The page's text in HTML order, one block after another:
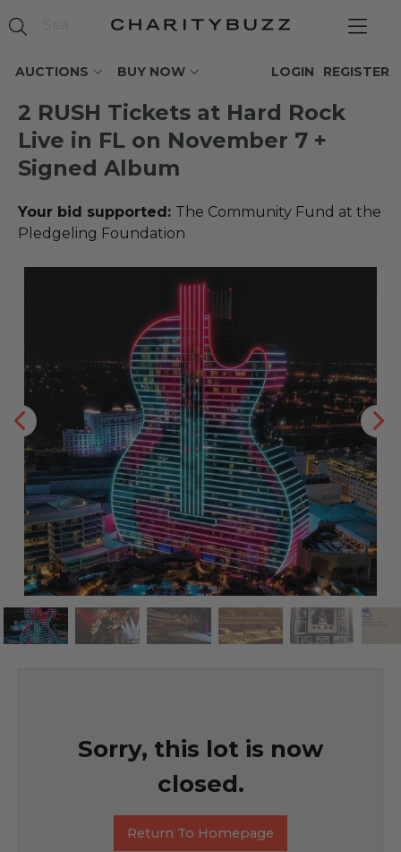
AUCTIONS BUY NOW REGISTER
LOGIN
2 RUSH Tickets at Hard Rock
Live in FL on November 7 +
Signed Album
Your bid supported: The Community Fund at the
Pledgeling Foundation
Sorry, this lot is now
closed.
Return To Homepage